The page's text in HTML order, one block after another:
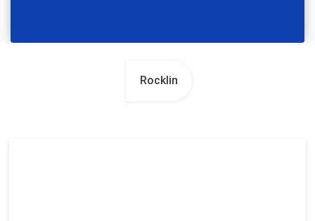
Rocklin